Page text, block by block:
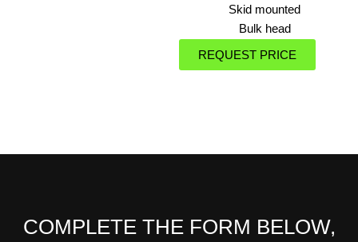
Skid mounted
Bulk head
REQUEST PRICE
COMPLETE THE FORM BELOW,